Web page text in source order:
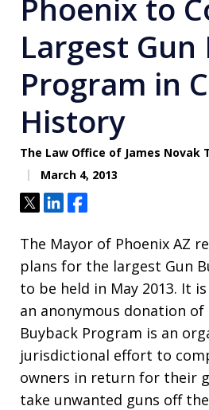
Phoenix to
Largest Gun
Program in
History
The Law Office of James Novak
March 4, 2013
TweetShareShare
The Mayor of Phoenix AZ
plans for the largest Gun
to be held in May 2013. It
an anonymous donation of
Buyback Program is an
jurisdictional effort to
owners in return for their
take unwanted guns off